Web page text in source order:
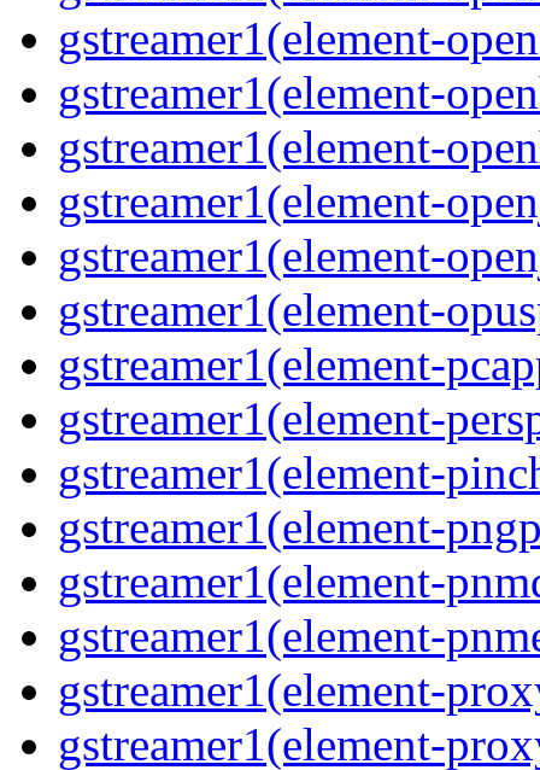
gstreamer1(element-
gstreamer1(element-
gstreamer1(element-
gstreamer1(element-
gstreamer1(element-
gstreamer1(element-
gstreamer1(element-
gstreamer1(element-
gstreamer1(element-
gstreamer1(element-
gstreamer1(element-
gstreamer1(element-
gstreamer1(element-
gstreamer1(element-